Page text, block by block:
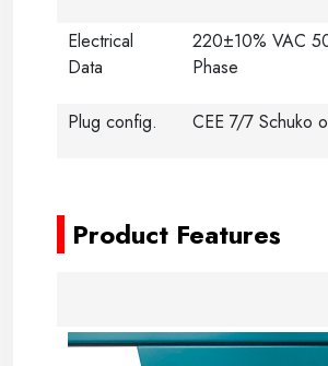
Electrical
Data
220±10% VAC
Phase
Plug config. CEE 7/7 Schuko
Product Features